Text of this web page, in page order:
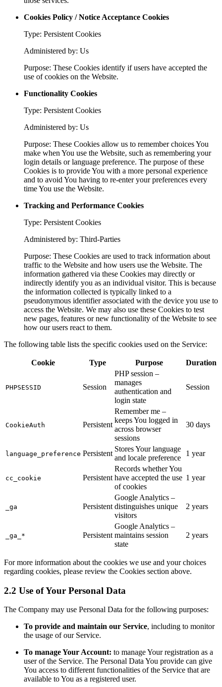
Cookies Policy / Notice Acceptance Cookies
Type: Persistent Cookies
Administered by: Us
Purpose: These Cookies identify if users have accepted the
use of cookies on the Website.
Functionality Cookies
Type: Persistent Cookies
Administered by: Us
Purpose: These Cookies allow us to remember choices You
make when You use the Website, such as remembering your
login details or language preference. The purpose of these
Cookies is to provide You with a more personal experience
and to avoid You having to re-enter your preferences every
time You use the Website.
Tracking and Performance Cookies
Type: Persistent Cookies
Administered by: Third-Parties
Purpose: These Cookies are used to track information about
traffic to the Website and how users use the Website. The
information gathered via these Cookies may directly or
indirectly identify you as an individual visitor. This is because
the information collected is typically linked to a
pseudonymous identifier associated with the device you use to
access the Website. We may also use these Cookies to test
new pages, features or new functionality of the Website to see
how our users react to them.
The following table lists the specific cookies used on the Service:
Cookie Type Purpose Duration
PHPSESSID Session
PHP session –
manages
authentication and
login state
Session
CookieAuth Persistent
Remember me –
keeps You logged in
across browser
sessions
30 days
language_preference Persistent
Stores Your language
and locale preference
1 year
cc_cookie Persistent
Records whether You
have accepted the use
of cookies
1 year
_ga Persistent
Google Analytics –
distinguishes unique
visitors
2 years
_ga_* Persistent
Google Analytics –
maintains session
state
2 years
For more information about the cookies we use and your choices
regarding cookies, please review the Cookies section above.
2.2 Use of Your Personal Data
The Company may use Personal Data for the following purposes:
To provide and maintain our Service, including to monitor
the usage of our Service.
To manage Your Account: to manage Your registration as a
user of the Service. The Personal Data You provide can give
You access to different functionalities of the Service that are
available to You as a registered user.